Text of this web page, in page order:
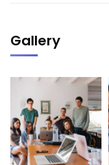
Gallery